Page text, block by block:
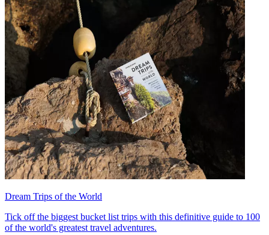
Dream Trips of the World
Tick off the biggest bucket list trips with this definitive guide to 100
of the world's greatest travel adventures.